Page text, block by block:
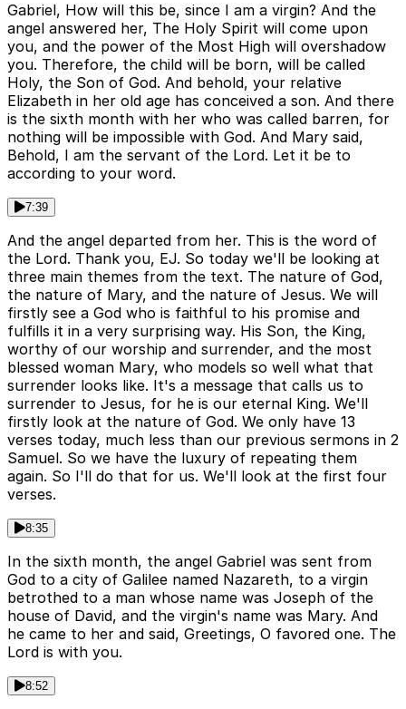
Gabriel, How will this be, since I am a virgin? And the
angel answered her, The Holy Spirit will come upon
you, and the power of the Most High will overshadow
you. Therefore, the child will be born, will be called
Holy, the Son of God. And behold, your relative
Elizabeth in her old age has conceived a son. And there
is the sixth month with her who was called barren, for
nothing will be impossible with God. And Mary said,
Behold, I am the servant of the Lord. Let it be to
according to your word.
7:39
And the angel departed from her. This is the word of
the Lord. Thank you, EJ. So today we'll be looking at
three main themes from the text. The nature of God,
the nature of Mary, and the nature of Jesus. We will
firstly see a God who is faithful to his promise and
fulfills it in a very surprising way. His Son, the King,
worthy of our worship and surrender, and the most
blessed woman Mary, who models so well what that
surrender looks like. It's a message that calls us to
surrender to Jesus, for he is our eternal King. We'll
firstly look at the nature of God. We only have 13
verses today, much less than our previous sermons in 2
Samuel. So we have the luxury of repeating them
again. So I'll do that for us. We'll look at the first four
verses.
8:35
In the sixth month, the angel Gabriel was sent from
God to a city of Galilee named Nazareth, to a virgin
betrothed to a man whose name was Joseph of the
house of David, and the virgin's name was Mary. And
he came to her and said, Greetings, O favored one. The
Lord is with you.
8:52